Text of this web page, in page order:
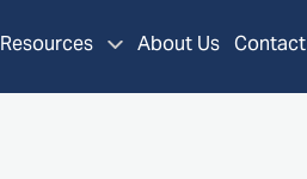
Resources About Us